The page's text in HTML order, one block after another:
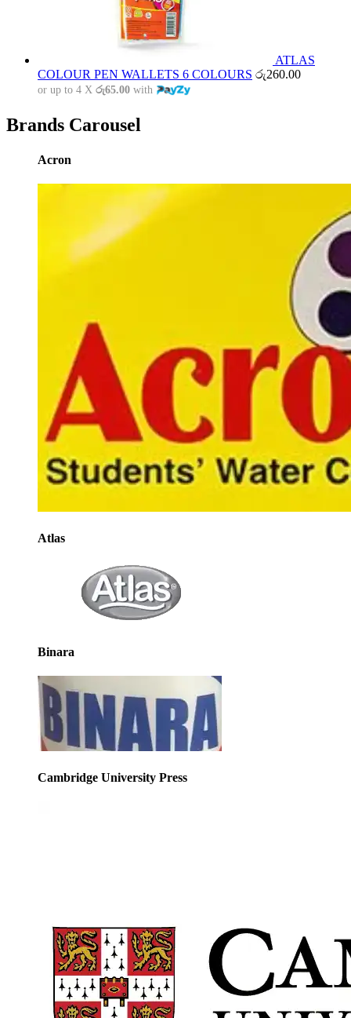
ATLAS
COLOUR PEN WALLETS 6 COLOURS රු260.00
or up to 4 X රු65.00 with
Brands Carousel
Acron
Atlas
Binara
Cambridge University Press